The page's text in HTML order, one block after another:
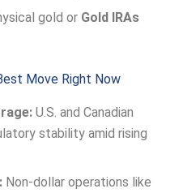
gold or Gold IRAs
Move Right Now
U.S. and Canadian
stability amid rising
Non-dollar operations like